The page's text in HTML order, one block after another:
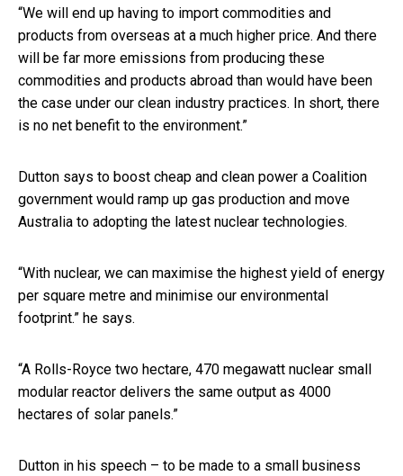
“We will end up having to import commodities and
products from overseas at a much higher price. And there
will be far more emissions from producing these
commodities and products abroad than would have been
the case under our clean industry practices. In short, there
is no net benefit to the environment.”
Dutton says to boost cheap and clean power a Coalition
government would ramp up gas production and move
Australia to adopting the latest nuclear technologies.
“With nuclear, we can maximise the highest yield of energy
per square metre and minimise our environmental
footprint.” he says.
“A Rolls-Royce two hectare, 470 megawatt nuclear small
modular reactor delivers the same output as 4000
hectares of solar panels.”
Dutton in his speech – to be made to a small business